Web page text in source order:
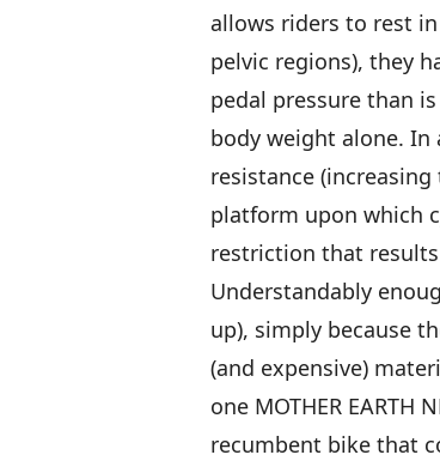
allows riders to rest
pelvic regions), they
pedal pressure than
body weight alone.
resistance
platform upon which
restriction that
Understandably
up), simply because
(and expensive)
one MOTHER EARTH
recumbent bike that